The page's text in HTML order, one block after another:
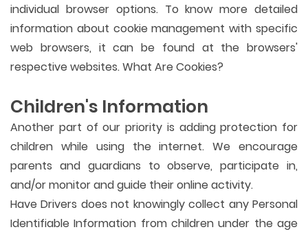
individual browser options. To know more detailed
information about cookie management with specific
web browsers, it can be found at the browsers'
respective websites. What Are Cookies?
Children's Information
Another part of our priority is adding protection for
children while using the internet. We encourage
parents and guardians to observe, participate in,
and/or monitor and guide their online activity.
Have Drivers does not knowingly collect any Personal
Identifiable Information from children under the age